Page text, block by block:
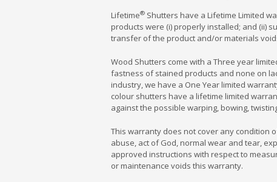
Lifetime® Shutters have a Lifetime Limited
products were (i) properly installed; and (ii)
transfer of the product and/or materials
Wood Shutters come with a Three year
fastness of stained products and none on
industry, we have a One Year limited
colour shutters have a lifetime limited
against the possible warping, bowing,
This warranty does not cover any condition
abuse, act of God, normal wear and tear,
approved instructions with respect to
or maintenance voids this warranty.